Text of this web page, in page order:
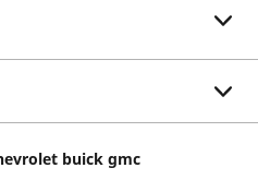
buick gmc